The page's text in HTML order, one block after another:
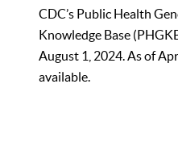
CDC’s Public Health
Knowledge Base
August 1, 2024. As of
available.